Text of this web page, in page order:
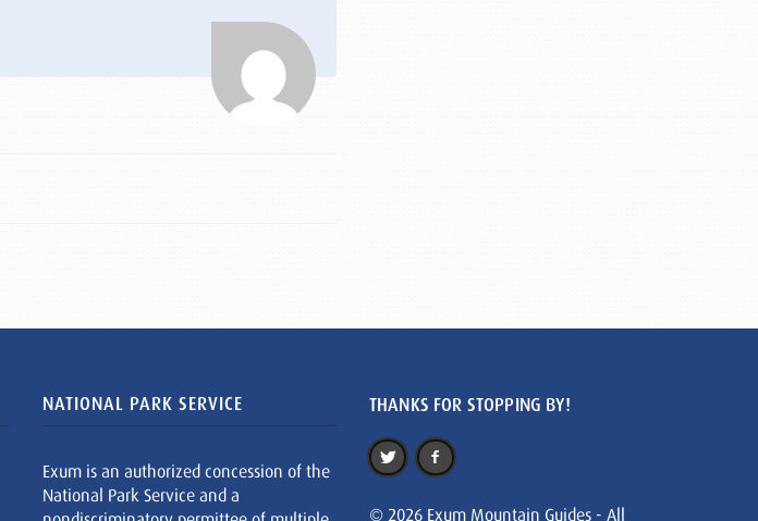
NATIONAL PARK SERVICE
Exum is an authorized concession of the
National Park Service and a
THANKS FOR STOPPING BY!
© 2026 Exum Mountain Guides - All